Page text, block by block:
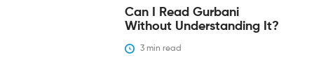
Can I Read Gurbani
Without Understanding It?
3 min read